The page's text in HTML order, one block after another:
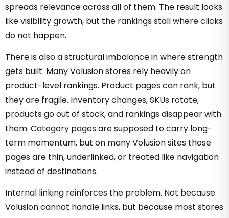
spreads relevance across all of them. The result looks
like visibility growth, but the rankings stall where clicks
do not happen.
There is also a structural imbalance in where strength
gets built. Many Volusion stores rely heavily on
product-level rankings. Product pages can rank, but
they are fragile. Inventory changes, SKUs rotate,
products go out of stock, and rankings disappear with
them. Category pages are supposed to carry long-
term momentum, but on many Volusion sites those
pages are thin, underlinked, or treated like navigation
instead of destinations.
Internal linking reinforces the problem. Not because
Volusion cannot handle links, but because most stores